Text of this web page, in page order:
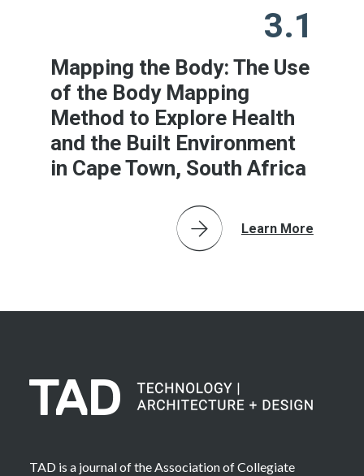
3.1
Mapping the Body: The Use
of the Body Mapping
Method to Explore Health
and the Built Environment
in Cape Town, South Africa
Learn More
TAD is a journal of the Association of Collegiate